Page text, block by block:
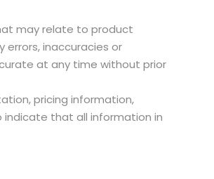
may relate to product
inaccuracies or
at any time without prior
pricing information,
indicate that all information in